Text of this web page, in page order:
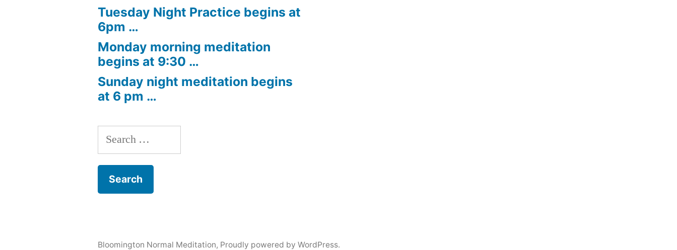
Tuesday Night Practice begins at
6pm …
Monday morning meditation
begins at 9:30 …
Sunday night meditation begins
at 6 pm …
Search
for:
Bloomington Normal Meditation, Proudly powered by WordPress.